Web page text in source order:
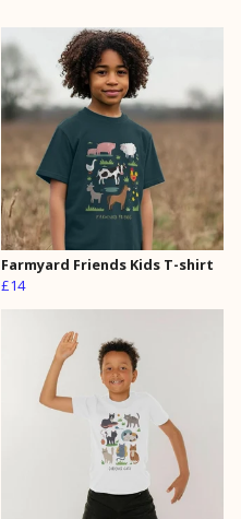
Farmyard Friends Kids T-shirt
£14